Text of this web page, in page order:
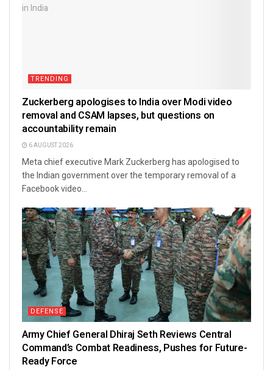
TRENDING
Zuckerberg apologises to India over Modi video
removal and CSAM lapses, but questions on
accountability remain
6 AUGUST 2026
Meta chief executive Mark Zuckerberg has apologised to
the Indian government over the temporary removal of a
Facebook video...
DEFENSE
Army Chief General Dhiraj Seth Reviews Central
Command’s Combat Readiness, Pushes for Future-
Ready Force